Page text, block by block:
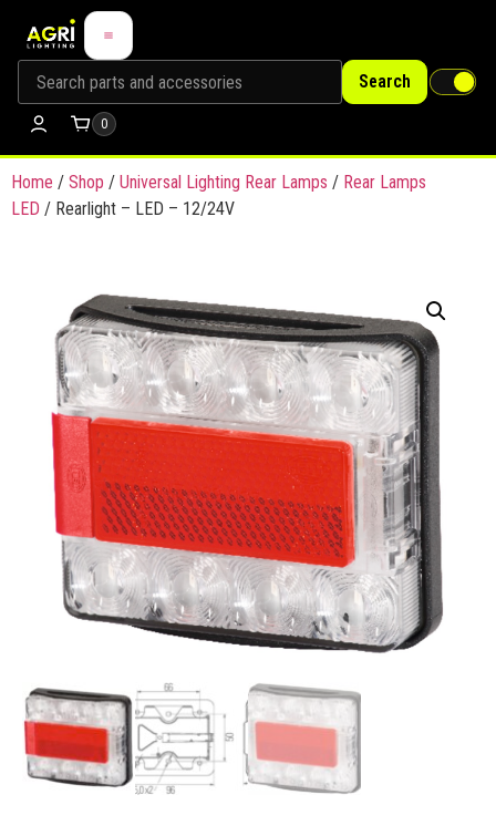
Search
0
Home / Shop / Universal Lighting Rear Lamps / Rear Lamps
LED / Rearlight – LED – 12/24V